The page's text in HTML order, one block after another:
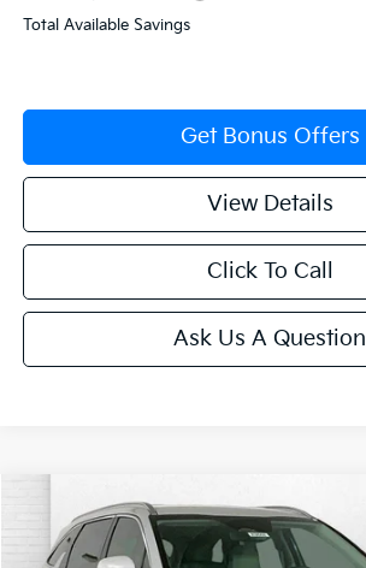
Total Available Savings
Get Bonus Offers
View Details
Click To Call
Ask Us A Question
Kia SorentoS
Price Drop
$4,343
SAVINGS
Compare Vehicle